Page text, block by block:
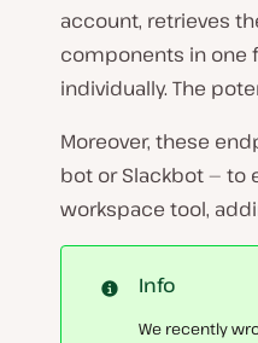
account, retrieves
components in one
individually. The
Moreover, these
bot or Slackbot — to
workspace tool,
Info
We recently